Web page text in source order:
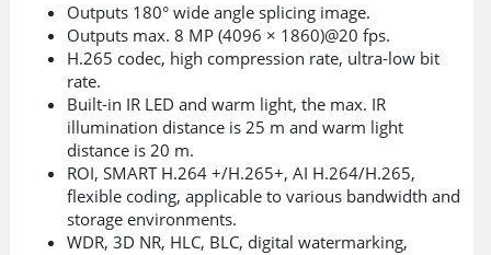
Outputs 180° wide angle splicing image.
Outputs max. 8 MP (4096 × 1860)@20 fps.
H.265 codec, high compression rate, ultra-low bit
rate.
Built-in IR LED and warm light, the max. IR
illumination distance is 25 m and warm light
distance is 20 m.
ROI, SMART H.264 +/H.265+, AI H.264/H.265,
flexible coding, applicable to various bandwidth and
storage environments.
WDR, 3D NR, HLC, BLC, digital watermarking,